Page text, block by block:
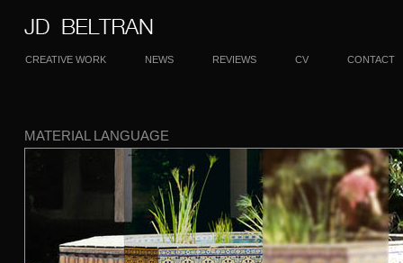
CREATIVE WORK NEWS REVIEWS CV CONTACT
MATERIAL LANGUAGE